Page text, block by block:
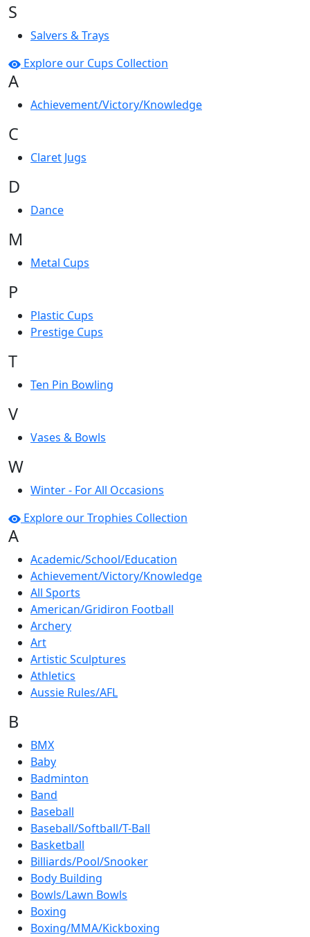
S
Salvers & Trays
Explore our Cups Collection
A
Achievement/Victory/Knowledge
C
Claret Jugs
D
Dance
M
Metal Cups
P
Plastic Cups
Prestige Cups
T
Ten Pin Bowling
V
Vases & Bowls
W
Winter - For All Occasions
Explore our Trophies Collection
A
Academic/School/Education
Achievement/Victory/Knowledge
All Sports
American/Gridiron Football
Archery
Art
Artistic Sculptures
Athletics
Aussie Rules/AFL
B
BMX
Baby
Badminton
Band
Baseball
Baseball/Softball/T-Ball
Basketball
Billiards/Pool/Snooker
Body Building
Bowls/Lawn Bowls
Boxing
Boxing/MMA/Kickboxing